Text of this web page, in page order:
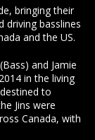
bringing their
driving basslines
and the US.
and Jamie
in the living
to
Jins were
Canada, with